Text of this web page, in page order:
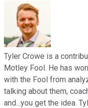
Tyler Crowe is a
Motley Fool. He has
with the Fool from
talking about them,
and...you get the idea.